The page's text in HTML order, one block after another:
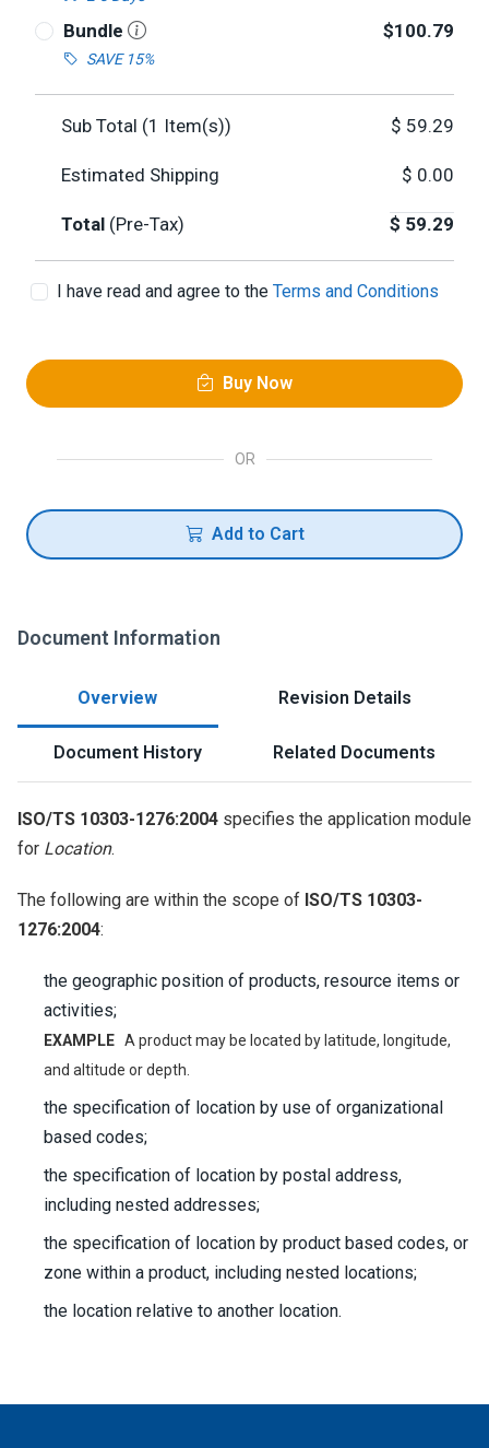
Bundle
SAVE 15%
$100.79
Sub Total (1 Item(s)) $ 59.29
Estimated Shipping $ 0.00
Total (Pre-Tax) $ 59.29
I have read and agree to the Terms and Conditions
Buy Now
OR
Add to Cart
Document Information
Overview Revision Details
Document History Related Documents
ISO/TS 10303-1276:2004 specifies the application module
for Location.
The following are within the scope of ISO/TS 10303-
1276:2004:
the geographic position of products, resource items or
activities;
EXAMPLE A product may be located by latitude, longitude,
and altitude or depth.
the specification of location by use of organizational
based codes;
the specification of location by postal address,
including nested addresses;
the specification of location by product based codes, or
zone within a product, including nested locations;
the location relative to another location.